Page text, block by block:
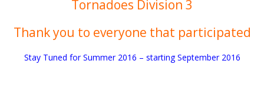
Tornadoes Division 3
Thank you to everyone that participated
Stay Tuned for Summer 2016 – starting September 2016